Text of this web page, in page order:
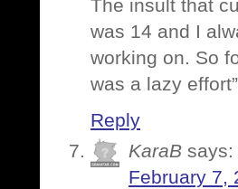
The insult that
was 14 and I
working on. So
was a lazy
Reply
KaraB says:
February 7,